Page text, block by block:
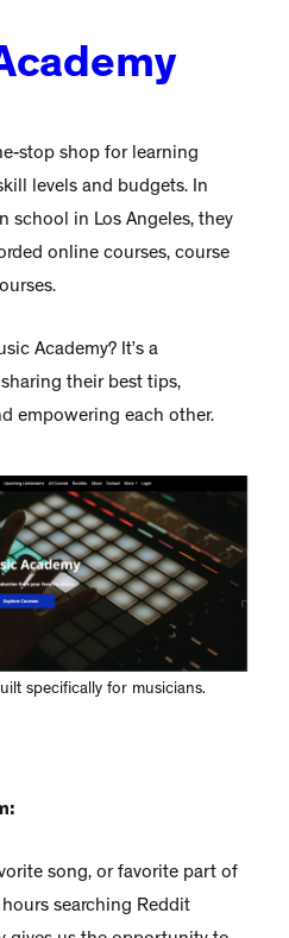
stop shop for learning
levels and budgets. In
school in Los Angeles, they
online courses, course
Academy? It’s a
their best tips,
empowering each other.
specifically for musicians.
song, or favorite part of
searching Reddit